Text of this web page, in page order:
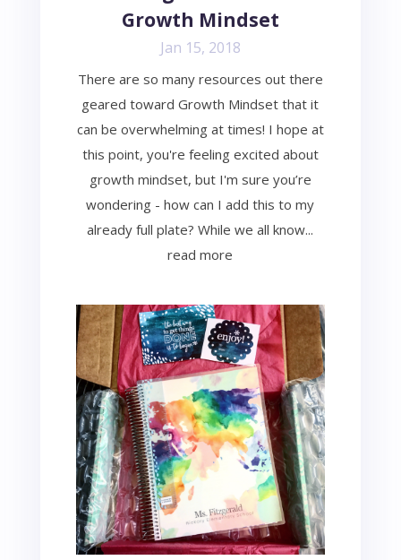
Growth Mindset
Jan 15, 2018
There are so many resources out there
geared toward Growth Mindset that it
can be overwhelming at times! I hope at
this point, you're feeling excited about
growth mindset, but I'm sure you’re
wondering - how can I add this to my
already full plate? While we all know...
read more